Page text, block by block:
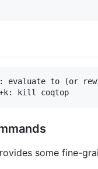
evaluate to (or
some fine-